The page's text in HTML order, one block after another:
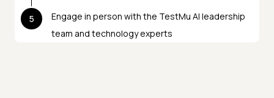
5
Engage in person with the TestMu AI leadership
team and technology experts